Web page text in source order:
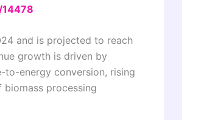
and is projected to reach
growth is driven by
to-energy conversion, rising
processing